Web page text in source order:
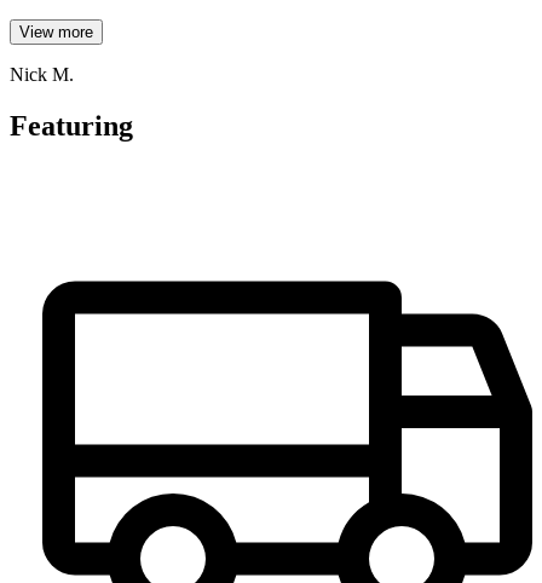
View more
Nick M.
Featuring